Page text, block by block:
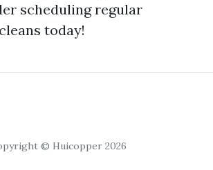
scheduling regular
today!
© Huicopper 2026